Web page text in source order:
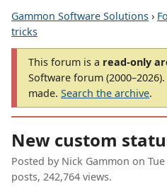
Gammon Software Solutions ›
tricks
This forum is a read-only
Software forum
made. Search the archive.
New custom
Posted by Nick Gammon on
posts, 242,764 views.